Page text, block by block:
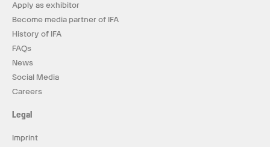
Apply as exhibitor
Become media partner of IFA
History of IFA
FAQs
News
Social Media
Careers
Legal
Imprint